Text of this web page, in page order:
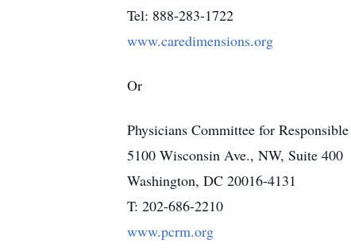
Tel: 888-283-1722
www.caredimensions.org
Or
Physicians Committee for
5100 Wisconsin Ave., NW, Suite 400
Washington, DC 20016-4131
T: 202-686-2210
www.pcrm.org